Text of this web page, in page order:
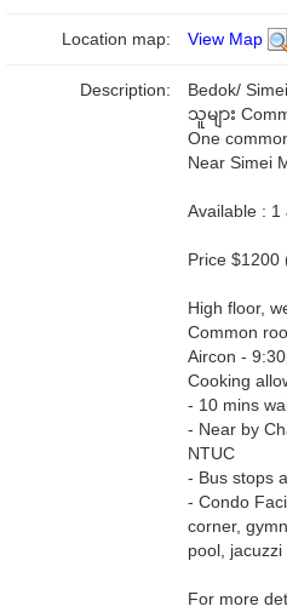
Location map: View Map
Description:
Bedok/
သူများ
One
Near Simei
Available : 1
Price $1200
High floor,
Common
Aircon -
Cooking
- 10 mins
- Near by
NTUC
- Bus stops
- Condo
corner,
pool,
For more